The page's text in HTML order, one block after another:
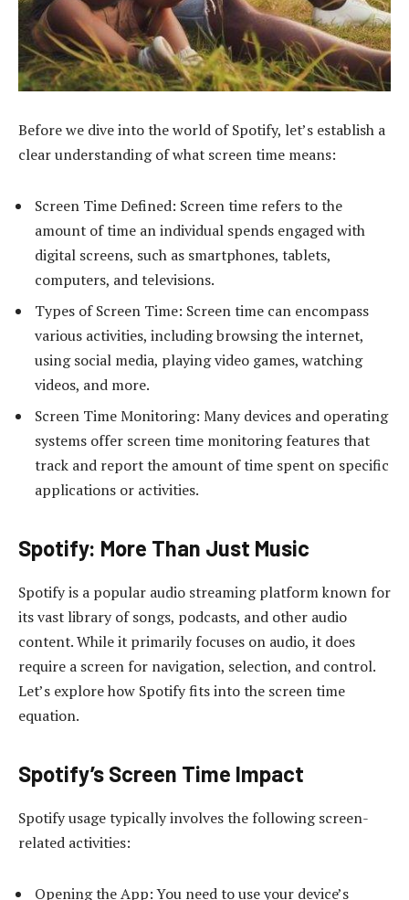
Before we dive into the world of Spotify, let’s establish a
clear understanding of what screen time means:
Screen Time Defined: Screen time refers to the
amount of time an individual spends engaged with
digital screens, such as smartphones, tablets,
computers, and televisions.
Types of Screen Time: Screen time can encompass
various activities, including browsing the internet,
using social media, playing video games, watching
videos, and more.
Screen Time Monitoring: Many devices and operating
systems offer screen time monitoring features that
track and report the amount of time spent on specific
applications or activities.
Spotify: More Than Just Music
Spotify is a popular audio streaming platform known for
its vast library of songs, podcasts, and other audio
content. While it primarily focuses on audio, it does
require a screen for navigation, selection, and control.
Let’s explore how Spotify fits into the screen time
equation.
Spotify’s Screen Time Impact
Spotify usage typically involves the following screen-
related activities:
Opening the App: You need to use your device’s